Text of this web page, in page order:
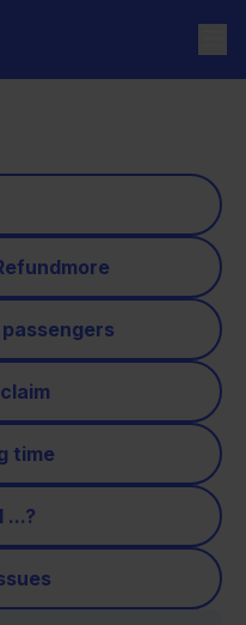
time
...?